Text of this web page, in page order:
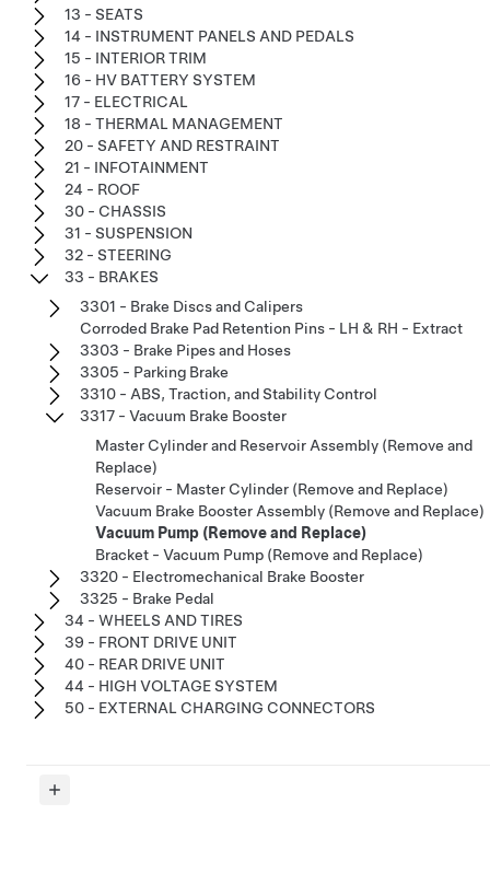
13 - SEATS
14 - INSTRUMENT PANELS AND PEDALS
15 - INTERIOR TRIM
16 - HV BATTERY SYSTEM
17 - ELECTRICAL
18 - THERMAL MANAGEMENT
20 - SAFETY AND RESTRAINT
21 - INFOTAINMENT
24 - ROOF
30 - CHASSIS
31 - SUSPENSION
32 - STEERING
33 - BRAKES
3301 - Brake Discs and Calipers
Corroded Brake Pad Retention Pins - LH & RH - Extract
3303 - Brake Pipes and Hoses
3305 - Parking Brake
3310 - ABS, Traction, and Stability Control
3317 - Vacuum Brake Booster
Master Cylinder and Reservoir Assembly (Remove and
Replace)
Reservoir - Master Cylinder (Remove and Replace)
Vacuum Brake Booster Assembly (Remove and Replace)
Vacuum Pump (Remove and Replace)
Bracket - Vacuum Pump (Remove and Replace)
3320 - Electromechanical Brake Booster
3325 - Brake Pedal
34 - WHEELS AND TIRES
39 - FRONT DRIVE UNIT
40 - REAR DRIVE UNIT
44 - HIGH VOLTAGE SYSTEM
50 - EXTERNAL CHARGING CONNECTORS